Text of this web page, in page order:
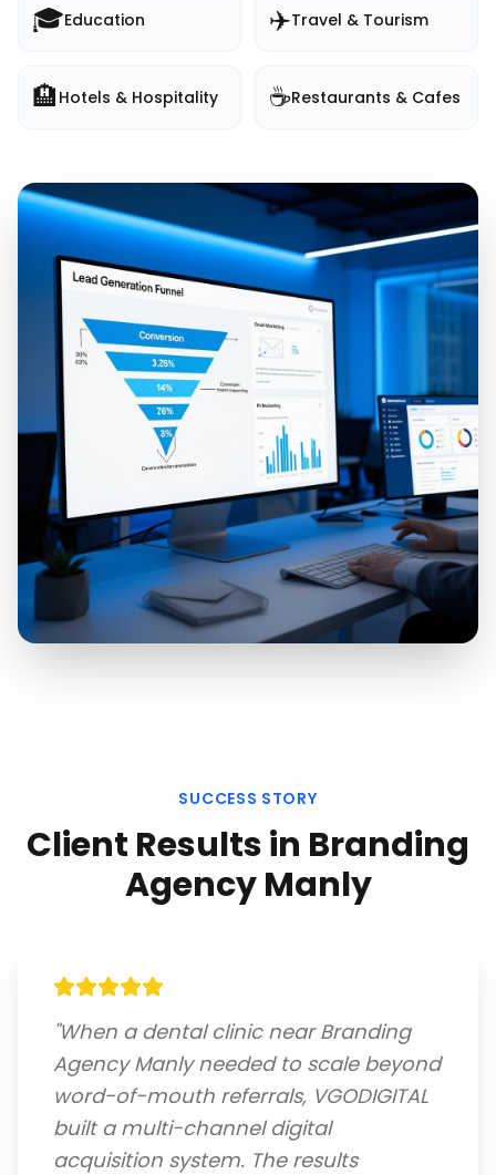
🎓Education ✈️Travel & Tourism
🏨 Hotels & Hospitality ☕Restaurants & Cafes
SUCCESS STORY
Client Results in Branding
Agency Manly
"When a dental clinic near Branding
Agency Manly needed to scale beyond
word-of-mouth referrals, VGODIGITAL
built a multi-channel digital
acquisition system. The results